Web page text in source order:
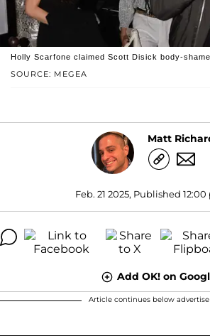
SOURCE: MEGEA
Holly Scarfone claimed Scott Disick body-
Matt
Feb. 21 2025, Published 12:00
Add OK! on
Article continues below